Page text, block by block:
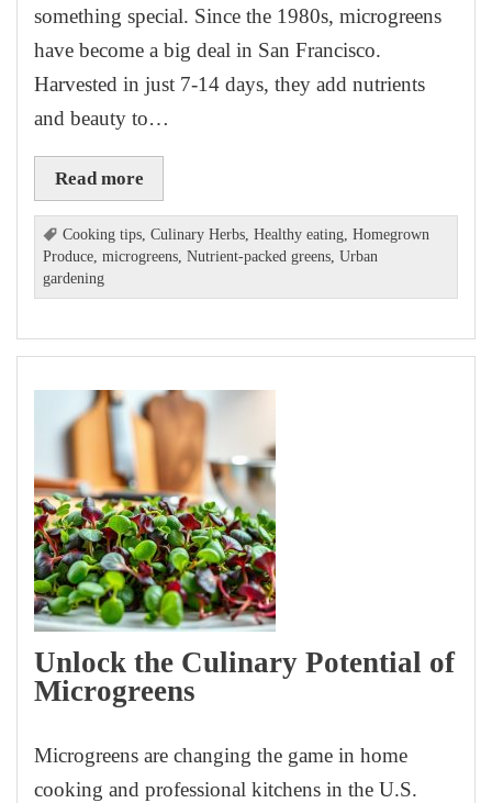
something special. Since the 1980s, microgreens
have become a big deal in San Francisco.
Harvested in just 7-14 days, they add nutrients
and beauty to…
Read more
Cooking tips,Culinary Herbs,Healthy eating,Homegrown
Produce,microgreens,Nutrient-packed greens,Urban
gardening
Unlock the Culinary Potential of
Microgreens
Microgreens are changing the game in home
cooking and professional kitchens in the U.S.